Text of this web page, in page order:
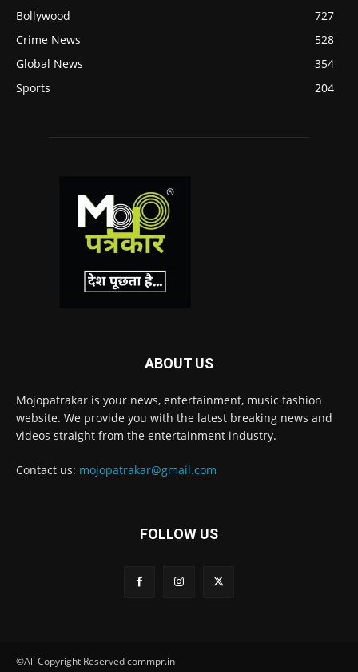
Bollywood
727
Crime News
528
Global News
354
Sports
204
ABOUT US
Mojopatrakar is your news, entertainment, music fashion
website. We provide you with the latest breaking news and
videos straight from the entertainment industry.
Contact us: mojopatrakar@gmail.com
FOLLOW US
©All Copyright Reserved commpr.in